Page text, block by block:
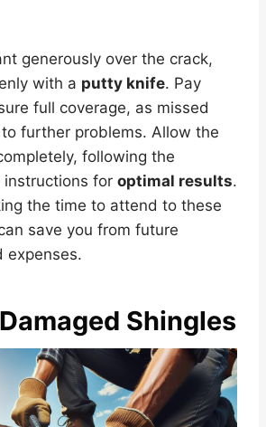
generously over the crack,
with a putty knife. Pay
full coverage, as missed
further problems. Allow the
following the
for optimal results.
the time to attend to these
save you from future
expenses.
Shingles